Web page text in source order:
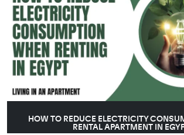
HOW TO REDUCE ELECTRICITY
RENTAL APARTMENT IN